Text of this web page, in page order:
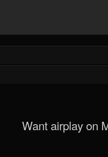
Want airplay on